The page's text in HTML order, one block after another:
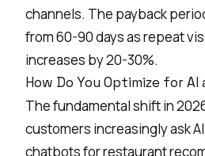
channels. The payback
from 60-90 days as repeat
increases by 20-30%.
How Do You Optimize for AI
Thefundamentalshift in
customers increasingly ask
chatbots for restaurant